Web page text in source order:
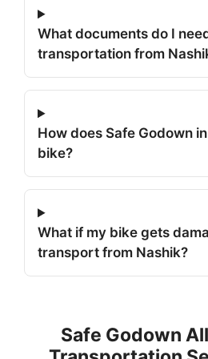
What documents do I
transportation from
How does Safe Godown
bike?
What if my bike gets
transport from Nashik?
Safe Godown